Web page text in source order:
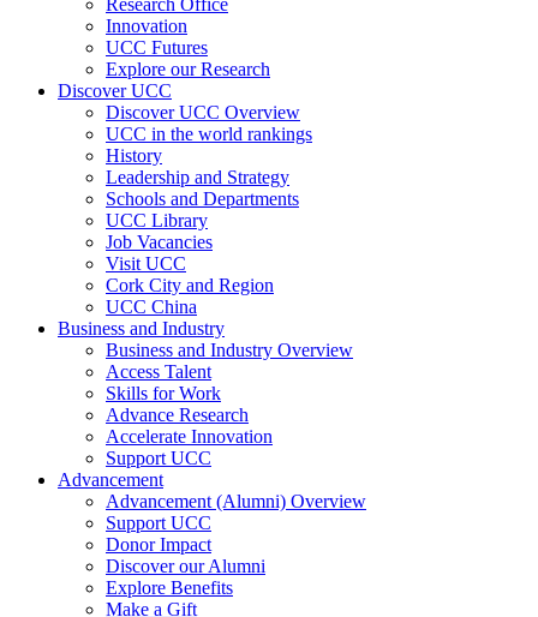
Research Office
Innovation
UCC Futures
Explore our Research
Discover UCC
Discover UCC Overview
UCC in the world rankings
History
Leadership and Strategy
Schools and Departments
UCC Library
Job Vacancies
Visit UCC
Cork City and Region
UCC China
Business and Industry
Business and Industry Overview
Access Talent
Skills for Work
Advance Research
Accelerate Innovation
Support UCC
Advancement
Advancement (Alumni) Overview
Support UCC
Donor Impact
Discover our Alumni
Explore Benefits
Make a Gift